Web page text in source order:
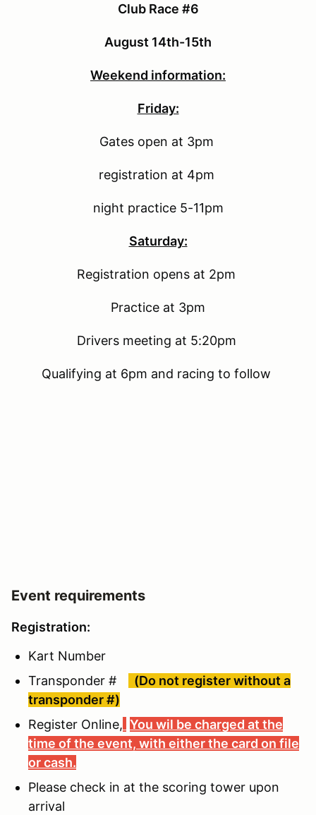
Club Race #6
August 14th-15th
Weekend information:
Friday:
Gates open at 3pm
registration at 4pm
night practice 5-11pm
Saturday:
Registration opens at 2pm
Practice at 3pm
Drivers meeting at 5:20pm
Qualifying at 6pm and racing to follow
Event requirements
Registration:
Kart Number
Transponder #
(Do not register without a
transponder #)
Register Online, You wil be charged at the
time of the event, with either the card on file
or cash.
Please check in at the scoring tower upon
arrival